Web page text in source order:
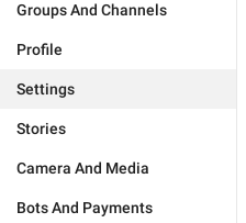
Groups And Channels
Profile
Settings
Stories
Camera And Media
Bots And Payments